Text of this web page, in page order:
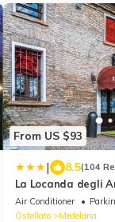
From US $93
| 8.5(104
La Locanda degli
Air Conditioner
Ostellato
Medelana